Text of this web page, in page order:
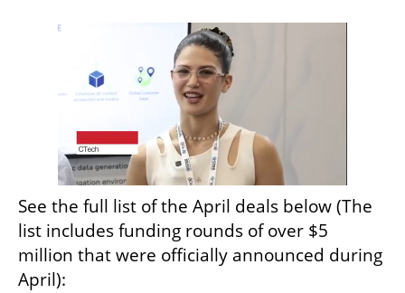
See the full list of the April deals below (The
list includes funding rounds of over $5
million that were officially announced during
April):